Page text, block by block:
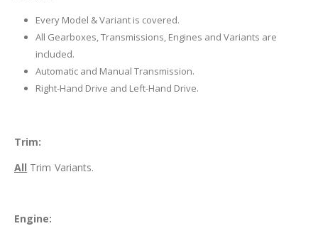
Every Model & Variant is covered.
All Gearboxes, Transmissions, Engines and Variants are
included.
Automatic and Manual Transmission.
Right-Hand Drive and Left-Hand Drive.
Trim:
All Trim Variants.
Engine: